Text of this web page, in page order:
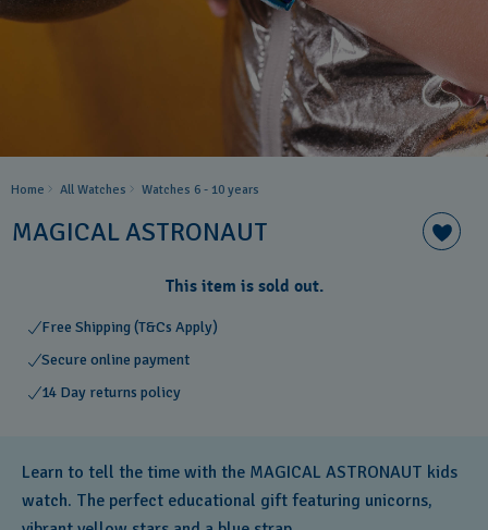
Home All Watches Watches 6 - 10 years​
MAGICAL ASTRONAUT
This item is sold out.
Free Shipping (T&Cs Apply)
Secure online payment
14 Day returns policy
Learn to tell the time with the MAGICAL ASTRONAUT kids
watch. The perfect educational gift featuring unicorns,